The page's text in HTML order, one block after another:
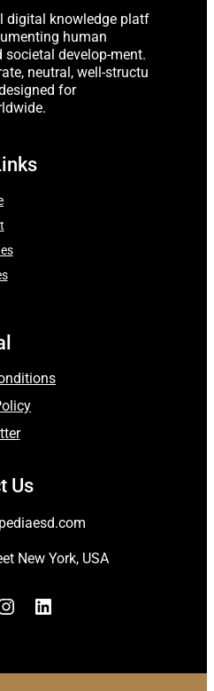
digital knowledge platf
human
societal develop-ment.
neutral, well-structu
for
Us
com
New York, USA
LinkedIn